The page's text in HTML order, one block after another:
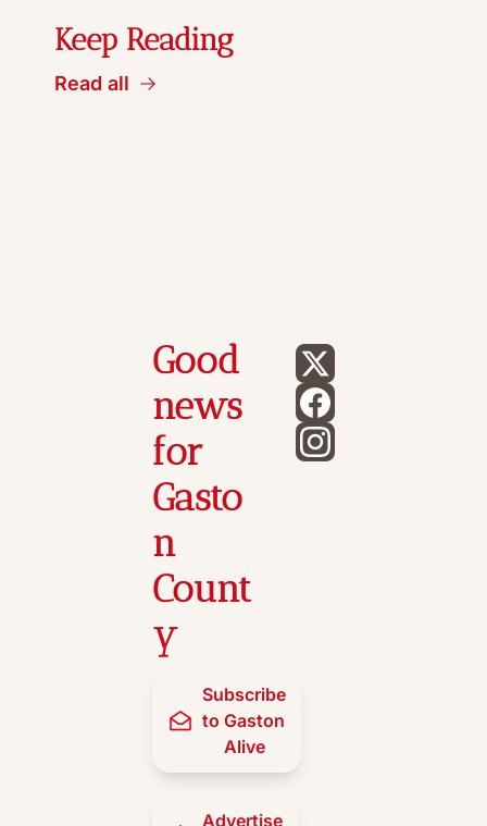
Keep Reading
Read all
Good
news
for
Gasto
n
Count
y
Subscribe
to Gaston
Alive
Advertise